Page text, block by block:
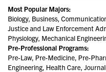
Most Popular Majors:
Biology, Business,
Justice and Law Enforcement
Physiology, Mechanical
Pre-Professional Programs:
Pre-Law, Pre-Medicine, Pre-
Engineering, Health Care,